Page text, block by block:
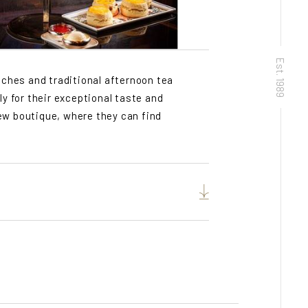
Est. 1989
and traditional afternoon tea
for their exceptional taste and
boutique, where they can find